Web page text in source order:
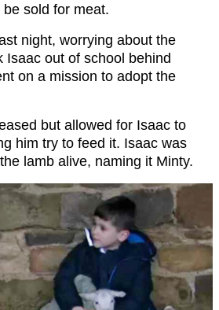
sold for meat.
night, worrying about the
Isaac out of school behind
on a mission to adopt the
but allowed for Isaac to
him try to feed it. Isaac was
lamb alive, naming it Minty.